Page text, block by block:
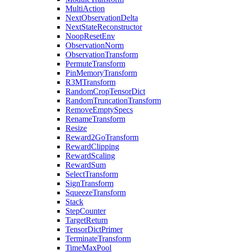
MultiAction
NextObservationDelta
NextStateReconstructor
NoopResetEnv
ObservationNorm
ObservationTransform
PermuteTransform
PinMemoryTransform
R3MTransform
RandomCropTensorDict
RandomTruncationTransform
RemoveEmptySpecs
RenameTransform
Resize
Reward2GoTransform
RewardClipping
RewardScaling
RewardSum
SelectTransform
SignTransform
SqueezeTransform
Stack
StepCounter
TargetReturn
TensorDictPrimer
TerminateTransform
TimeMaxPool